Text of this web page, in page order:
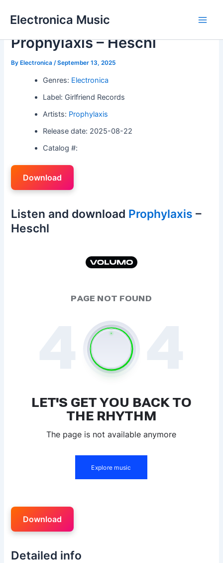
Electronica Music
Prophylaxis – Heschl
ByElectronica /September 13, 2025
Genres: Electronica
Label: Girlfriend Records
Artists: Prophylaxis
Release date: 2025-08-22
Catalog #:
Download
Listen and download Prophylaxis –
Heschl
Download
Detailed info